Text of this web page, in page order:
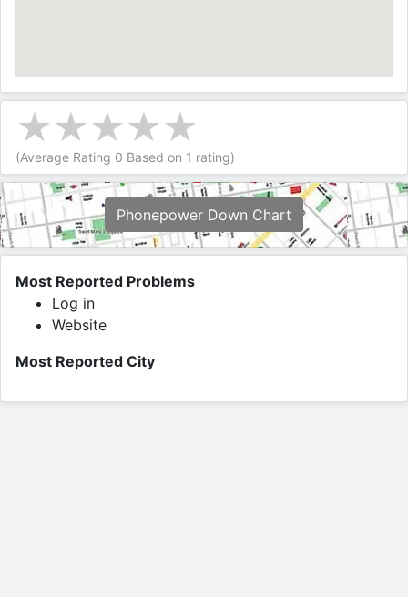
(Average Rating 0 Based on 1 rating)
Phonepower Down Chart
Most Reported Problems
Log in
Website
Most Reported City